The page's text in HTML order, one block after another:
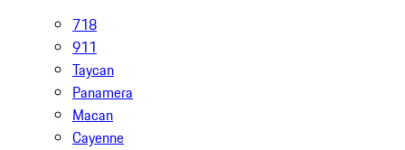
718
911
Taycan
Panamera
Macan
Cayenne